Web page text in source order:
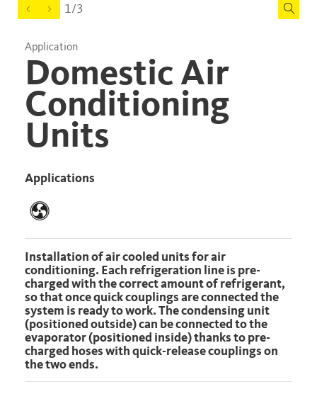
1/3
Application
Domestic Air
Conditioning
Units
Applications
conditioning. Each refrigeration line is pre-
charged with the correct amount of refrigerant,
so that once quick couplings are connected the
system is ready to work. The condensing unit
(positioned outside) can be connected to the
evaporator (positioned inside) thanks to pre-
charged hoses with quick-release couplings on
the two ends.